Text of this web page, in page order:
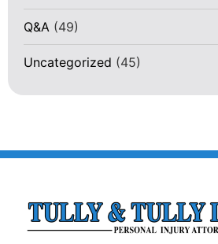
Q&A (49)
Uncategorized (45)